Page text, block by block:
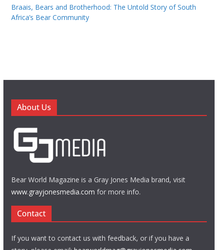
Braais, Bears and Brotherhood: The Untold Story of South
Africa’s Bear Community
About Us
Bear World Magazine is a Gray Jones Media brand, visit
www.grayjonesmedia.com for more info.
Contact
If you want to contact us with feedback, or if you have a